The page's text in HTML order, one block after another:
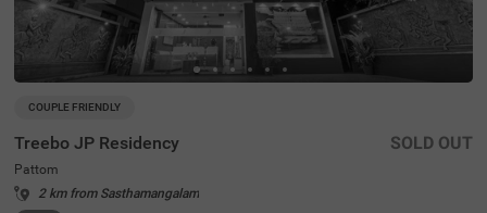
COUPLE FRIENDLY
Treebo JP Residency
Pattom
2 km from Sasthamangalam
SOLD OUT